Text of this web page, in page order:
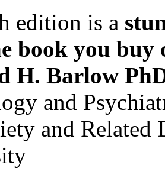
edition is a
book you buy
H. Barlow
and
and Related